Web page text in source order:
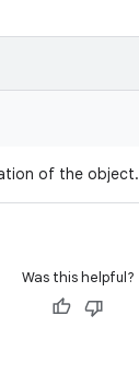
of the object.
Was this helpful?